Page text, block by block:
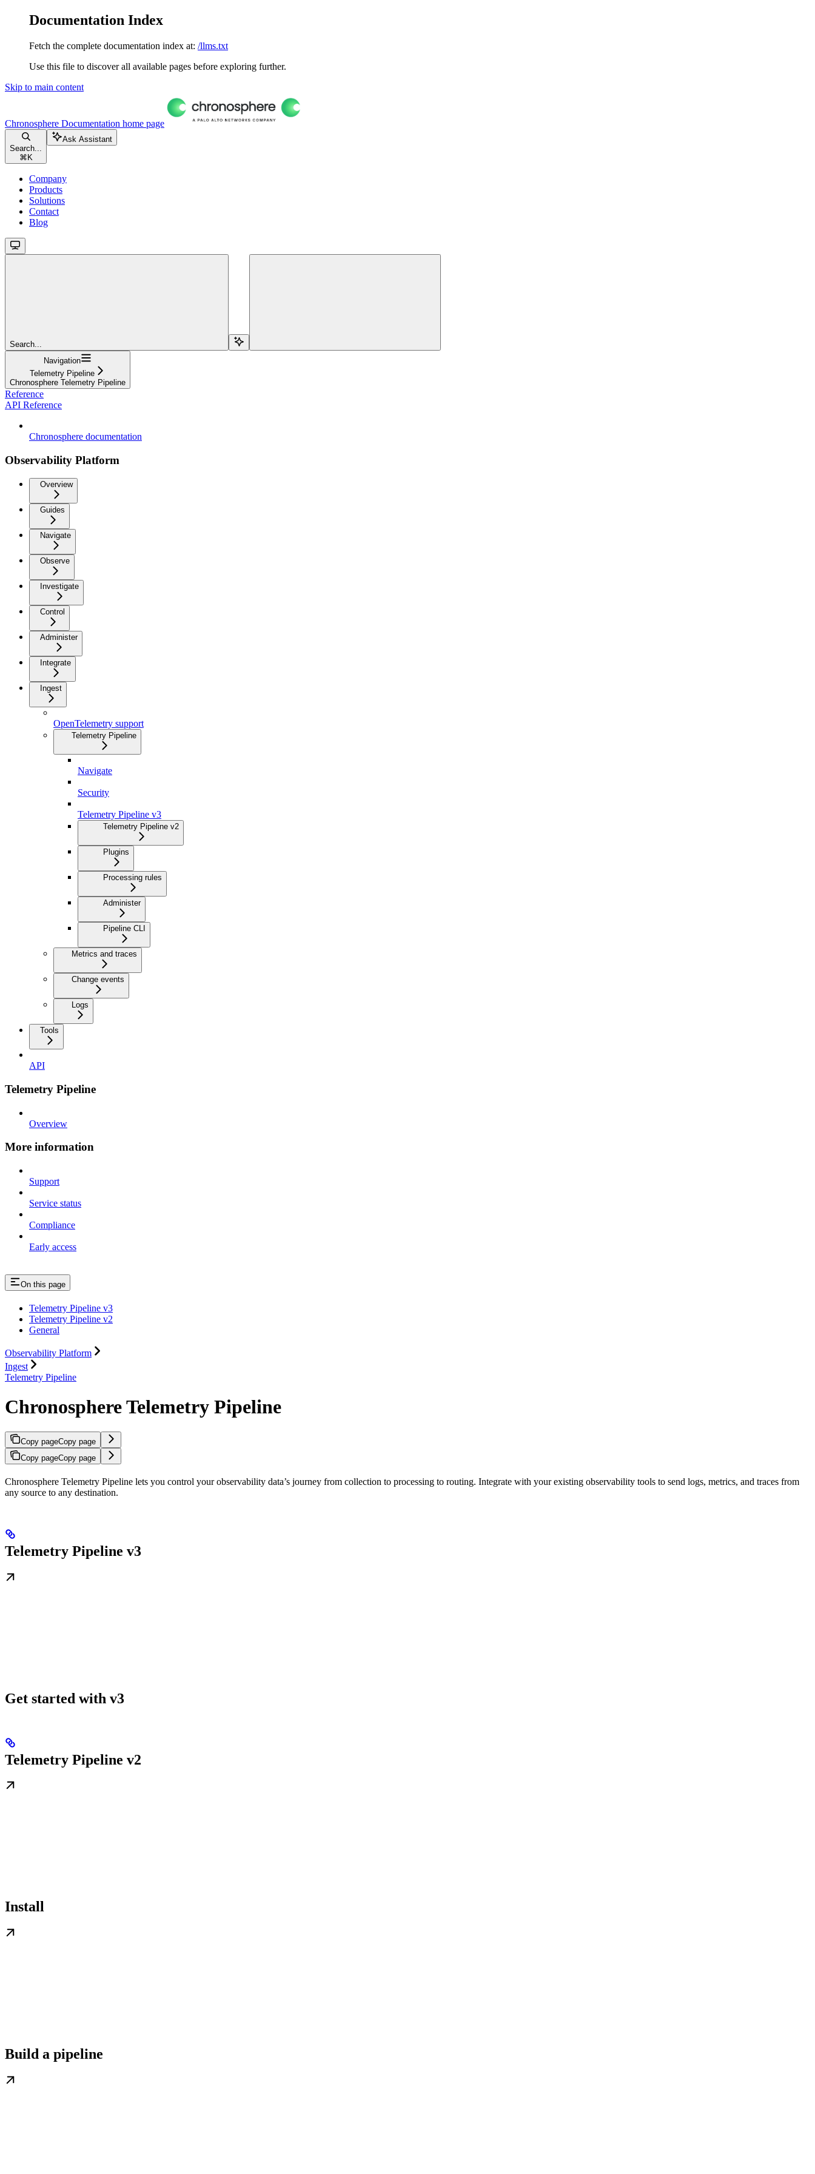
Documentation Index
Fetch the complete documentation index at: /llms.txt
Use this file to discover all available pages before exploring further.
Skip to main content
Chronosphere Documentation home page
Search...
⌘ K
Ask Assistant
Company
Products
Solutions
Contact
Blog
Search...
Navigation
Telemetry Pipeline
Chronosphere Telemetry Pipeline
Reference
API Reference
Chronosphere documentation
Observability Platform
Overview
Guides
Navigate
Observe
Investigate
Control
Administer
Integrate
Ingest
OpenTelemetry support
Telemetry Pipeline
Navigate
Security
Telemetry Pipeline v3
Telemetry Pipeline v2
Plugins
Processing rules
Administer
Pipeline CLI
Metrics and traces
Change events
Logs
Tools
API
Telemetry Pipeline
Overview
More information
Support
Service status
Compliance
Early access
On this page
Telemetry Pipeline v3
Telemetry Pipeline v2
General
Observability Platform
Ingest
Telemetry Pipeline
Chronosphere Telemetry Pipeline
Copy pageCopy page
Copy pageCopy page
Chronosphere Telemetry Pipeline lets you control your observability data’s journey from collection to processing to routing. Integrate with your existing observability tools to send logs, metrics, and traces from
any source to any destination.
Telemetry Pipeline v3
Get started with v3
Telemetry Pipeline v2
Install
Build a pipeline